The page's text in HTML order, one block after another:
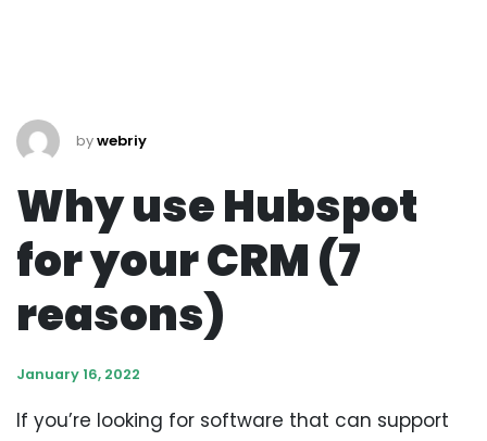
bywebriy
Why use Hubspot
for your CRM (7
reasons)
January 16, 2022
If you’re looking for software that can support